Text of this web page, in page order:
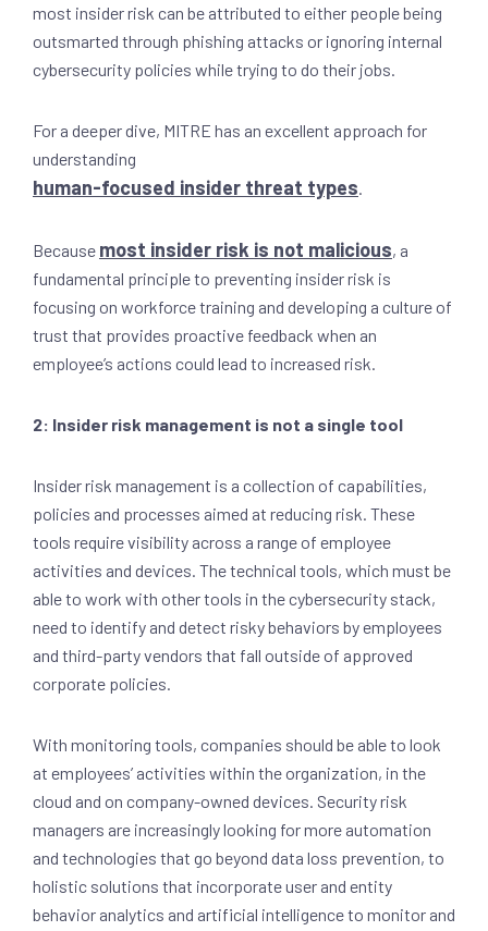
most insider risk can be attributed to either people being
outsmarted through phishing attacks or ignoring internal
cybersecurity policies while trying to do their jobs.
For a deeper dive, MITRE has an excellent approach for
understanding
human-focused insider threat types.
Because most insider risk is not malicious, a
fundamental principle to preventing insider risk is
focusing on workforce training and developing a culture of
trust that provides proactive feedback when an
employee’s actions could lead to increased risk.
2: Insider risk management is not a single tool
Insider risk management is a collection of capabilities,
policies and processes aimed at reducing risk. These
tools require visibility across a range of employee
activities and devices. The technical tools, which must be
able to work with other tools in the cybersecurity stack,
need to identify and detect risky behaviors by employees
and third-party vendors that fall outside of approved
corporate policies.
With monitoring tools, companies should be able to look
at employees’ activities within the organization, in the
cloud and on company-owned devices. Security risk
managers are increasingly looking for more automation
and technologies that go beyond data loss prevention, to
holistic solutions that incorporate user and entity
behavior analytics and artificial intelligence to monitor and